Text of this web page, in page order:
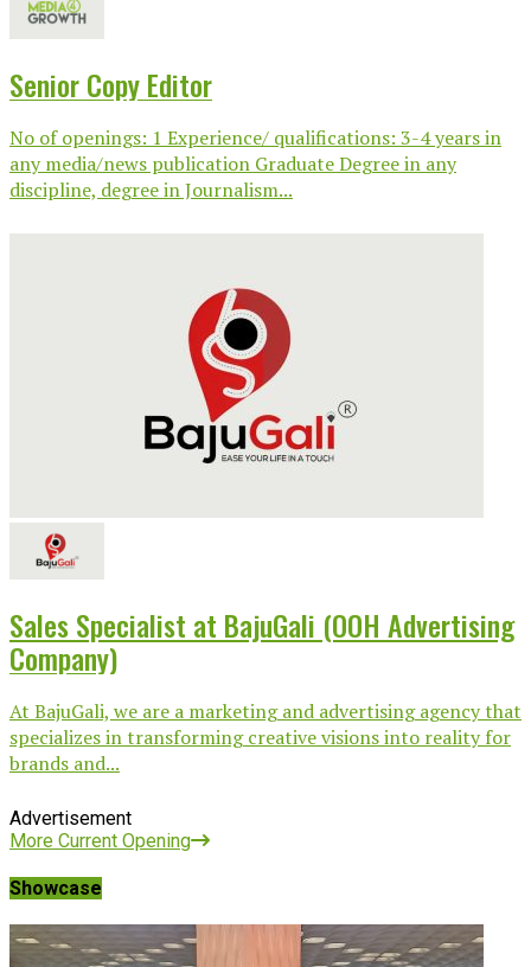
Senior Copy Editor
No of openings: 1 Experience/ qualifications: 3-4 years in
any media/news publication Graduate Degree in any
discipline, degree in Journalism...
Sales Specialist at BajuGali (OOH Advertising
Company)
At BajuGali, we are a marketing and advertising agency that
specializes in transforming creative visions into reality for
brands and...
Advertisement
More Current Opening
Showcase